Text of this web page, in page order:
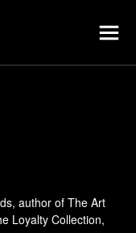
author of The Art
Loyalty Collection,